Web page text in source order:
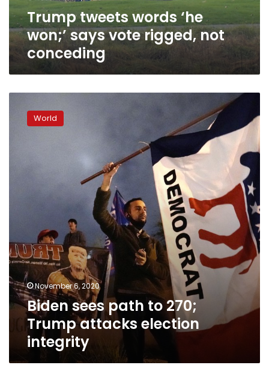
conceding
Trump tweets words ‘he
won;’ says vote rigged, not
conceding
sees
World
November 6, 2020
Biden sees path to 270;
Trump attacks election
integrity